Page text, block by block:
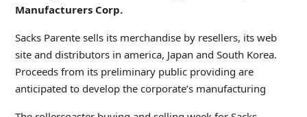
Manufacturers Corp.
Sacks Parente sells its merchandise by resellers, its web
site and distributors in america, Japan and South Korea.
Proceeds from its preliminary public providing are
anticipated to develop the corporate’s manufacturing